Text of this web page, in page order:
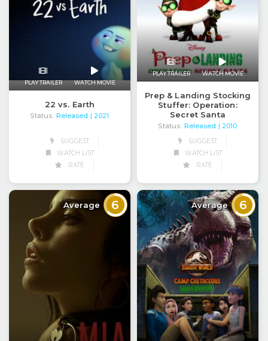
PLAY TRAILER WATCH MOVIE
22 vs. Earth
Status: Released | 2021
SUGGEST
WATCH LIST
RATE
PLAY TRAILER WATCH MOVIE
Prep & Landing Stocking
Stuffer: Operation:
Secret Santa
Status: Released | 2010
SUGGEST
WATCH LIST
RATE
Average 6 Average 6